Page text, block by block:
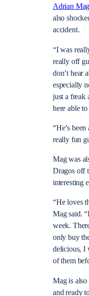
Adrian Mag
also
accident.
“I was
really off
don’t hear
especially
just a freak
here able
“He’s
really fun
Mag was
Dragos off
interesting
“He loves
Mag said.
week.
only buy
delicious, I
of them
Mag is
and ready